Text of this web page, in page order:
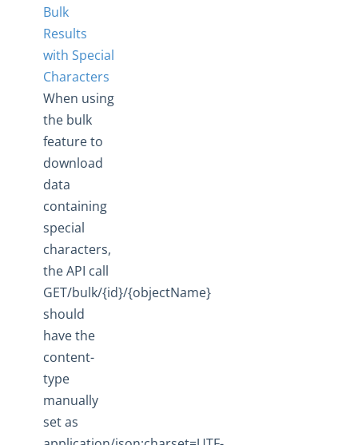
Bulk
Results
with Special
Characters
When using
the bulk
feature to
download
data
containing
special
characters,
the API call
GET/bulk/{id}/{objectName}
should
have the
content-
type
manually
set as